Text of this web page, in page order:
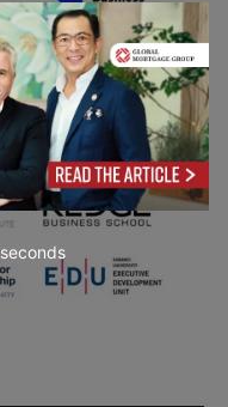
seconds